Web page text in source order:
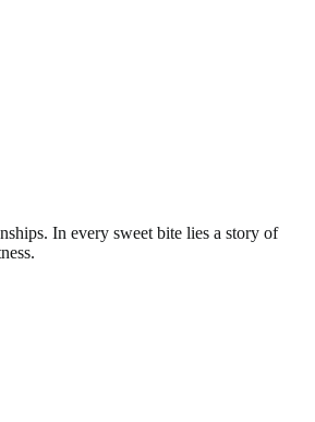
In every sweet bite lies a story of